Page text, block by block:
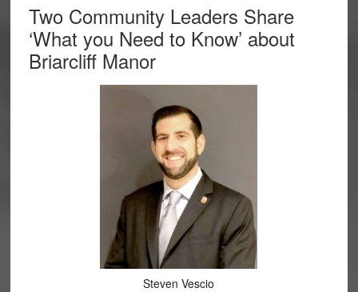
Two Community Leaders Share
‘What you Need to Know’ about
Briarcliff Manor
Steven Vescio